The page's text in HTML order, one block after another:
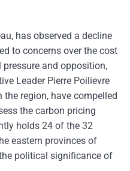
has observed a decline
to concerns over the cost
and opposition,
Leader Pierre Poilievre
the region, have compelled
the carbon pricing
holds 24 of the 32
eastern provinces of
political significance of